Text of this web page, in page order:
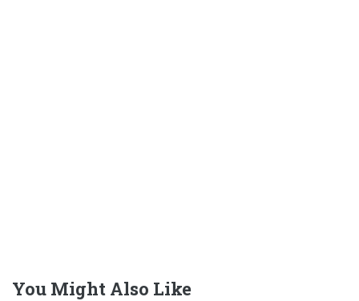
You Might Also Like